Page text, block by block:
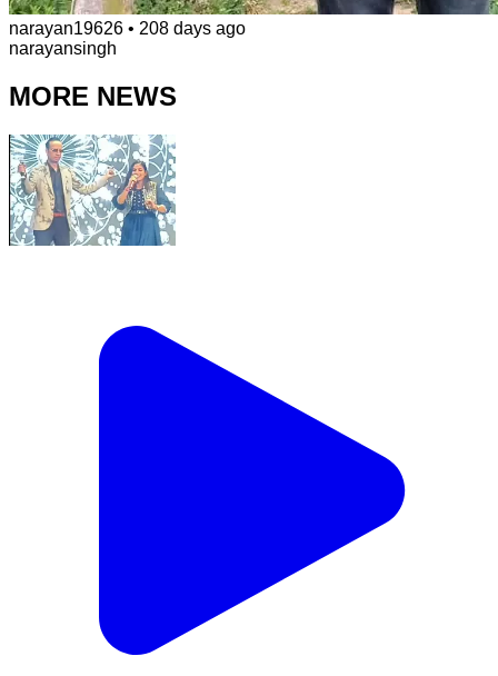
narayan19626 • 208 days ago
narayansingh
MORE NEWS